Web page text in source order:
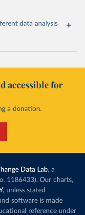
data analysis
accessible for
a donation.
Data Lab, a
1186433). Our charts,
, unless stated
software is made
reference under